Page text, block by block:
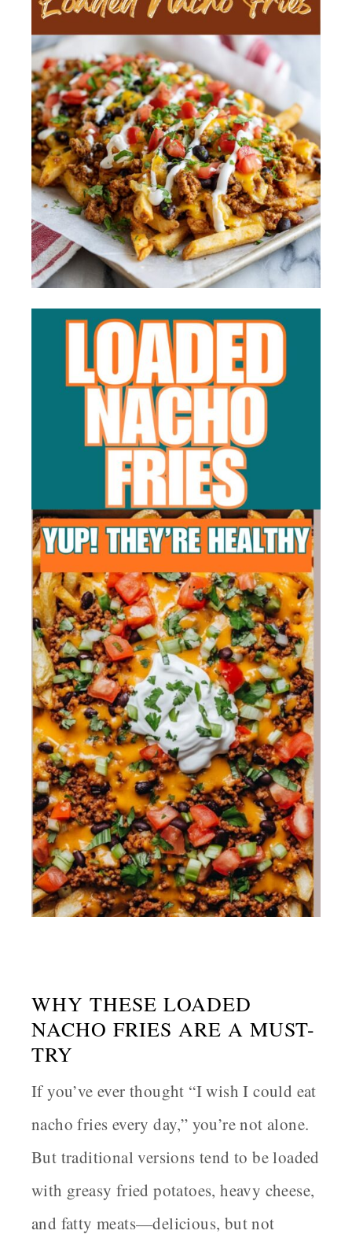
WHY THESE LOADED
NACHO FRIES ARE A MUST-
TRY
If you’ve ever thought “I wish I could eat
nacho fries every day,” you’re not alone.
But traditional versions tend to be loaded
with greasy fried potatoes, heavy cheese,
and fatty meats—delicious, but not